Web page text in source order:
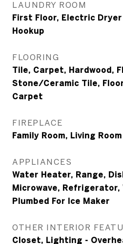
LAUNDRY ROOM
First Floor, Electric Dryer
Hookup
FLOORING
Tile, Carpet, Hardwood,
Stone/Ceramic Tile,
Carpet
FIREPLACE
Family Room, Living Room
APPLIANCES
Water Heater, Range,
Microwave, Refrigerator,
Plumbed For Ice Maker
OTHER INTERIOR
Closet, Lighting -